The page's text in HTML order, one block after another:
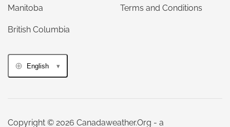
Manitoba
British Columbia
Terms and Conditions
English
Copyright © 2026 Canadaweather.Org - a